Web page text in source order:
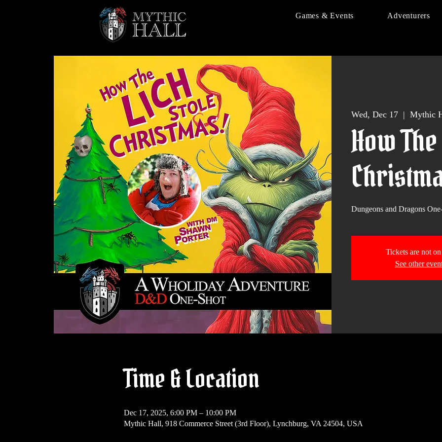
Games & Events Adventurers
Wed, Dec 17
  |
Mythic
How
Dungeons and Dragons
Tickets are not on
See other
Time & Location
Dec 17, 2025, 6:00 PM – 10:00 PM
Mythic Hall, 918 Commerce Street (3rd Floor), Lynchburg, VA 24504, USA